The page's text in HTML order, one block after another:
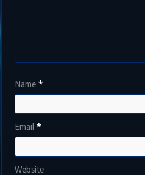
Name*
Email*
Website